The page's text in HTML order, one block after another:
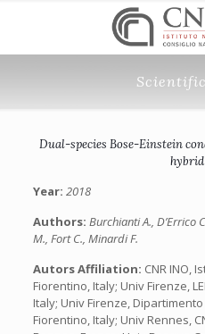
Dual-species Bose-Einstein
Year: 2018
Authors: Burchianti A., D’Errico
M., Fort C., Minardi F.
Autors Affiliation: CNR INO,
Fiorentino, Italy; Univ Firenze,
Italy; Univ Firenze,
Fiorentino, Italy; Univ Rennes,